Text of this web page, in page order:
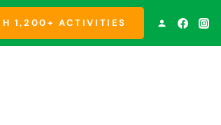
1,200+ ACTIVITIES